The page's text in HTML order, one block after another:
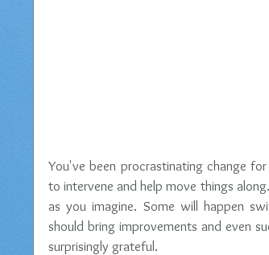
You've been procrastinating change
to intervene and help move things
as you imagine. Some will happen
should bring improvements and even
surprisingly grateful.